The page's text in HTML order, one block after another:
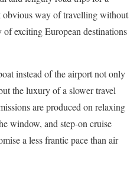
obvious way of travelling without
exciting European destinations
instead of the airport not only
the luxury of a slower travel
are produced on relaxing
window, and step-on cruise
a less frantic pace than air